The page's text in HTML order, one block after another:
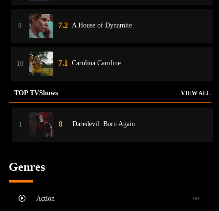
9 7.2 A House of Dynamite
10 7.1 Carolina Caroline
TOP TVShows VIEW ALL
1 8 Daredevil: Born Again
Genres
Action 483